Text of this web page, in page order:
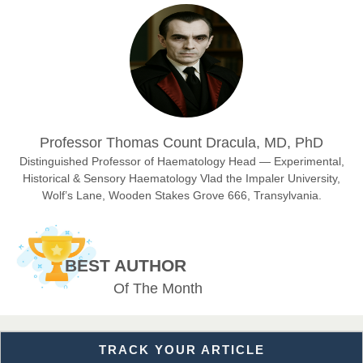
Prof. Dr. Nazir Ahmad Suhail
Chief Editor
East African Scholar Journal of Engineering and Computer
Sciences
Chief Editor
EAS Journals of Radiology and Imaging Technology
EAS Journal of Veterinary Medical Science
Dr. T. Selvankumar
Professor Thomas Count Dracula, MD, PhD
Distinguished Professor of Haematology Head — Experimental,
Historical & Sensory Haematology Vlad the Impaler University,
Wolf’s Lane, Wooden Stakes Grove 666, Transylvania.
BEST AUTHOR
Of The Month
TRACK YOUR ARTICLE